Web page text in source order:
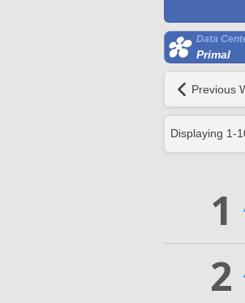
Data
Primal
Previous
Displaying 1-
1
2